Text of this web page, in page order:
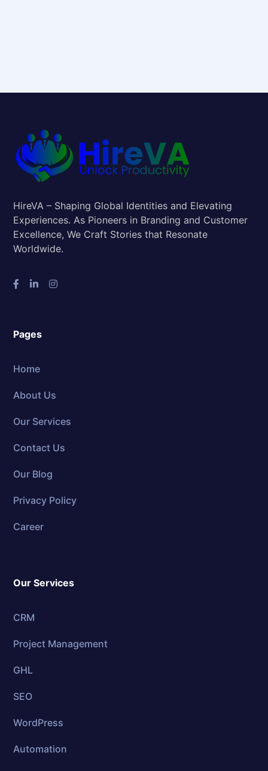
HireVA – Shaping Global Identities and Elevating
Experiences. As Pioneers in Branding and Customer
Excellence, We Craft Stories that Resonate
Worldwide.
Pages
Home
About Us
Our Services
Contact Us
Our Blog
Privacy Policy
Career
Our Services
CRM
Project Management
GHL
SEO
WordPress
Automation